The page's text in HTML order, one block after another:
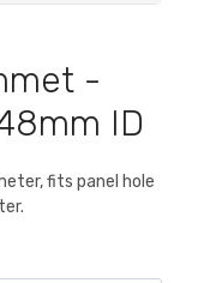
-
ID
fits panel hole